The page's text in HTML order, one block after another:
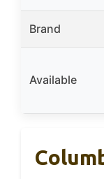
Brand
Available